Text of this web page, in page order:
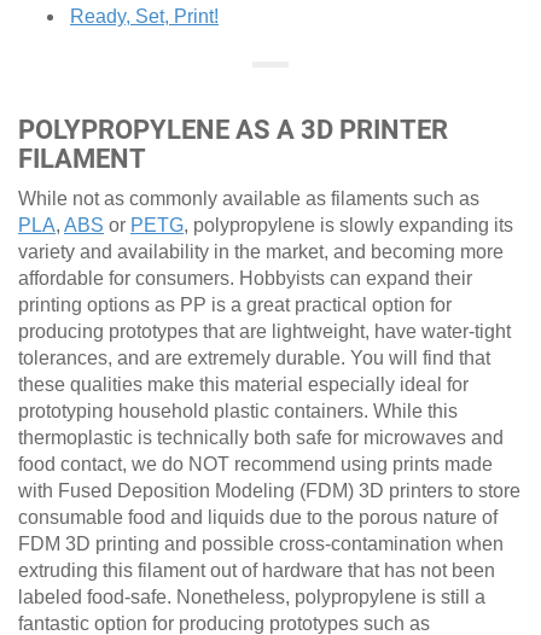
Ready, Set, Print!
POLYPROPYLENE AS A 3D PRINTER
FILAMENT
While not as commonly available as filaments such as
PLA, ABS or PETG, polypropylene is slowly expanding its
variety and availability in the market, and becoming more
affordable for consumers. Hobbyists can expand their
printing options as PP is a great practical option for
producing prototypes that are lightweight, have water-tight
tolerances, and are extremely durable. You will find that
these qualities make this material especially ideal for
prototyping household plastic containers. While this
thermoplastic is technically both safe for microwaves and
food contact, we do NOT recommend using prints made
with Fused Deposition Modeling (FDM) 3D printers to store
consumable food and liquids due to the porous nature of
FDM 3D printing and possible cross-contamination when
extruding this filament out of hardware that has not been
labeled food-safe. Nonetheless, polypropylene is still a
fantastic option for producing prototypes such as